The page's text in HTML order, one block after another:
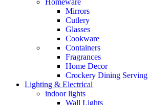
Homeware
Mirrors
Cutlery
Glasses
Cookware
Containers
Fragrances
Home Decor
Crockery Dining Serving
Lighting & Electrical
indoor lights
Wall Lights